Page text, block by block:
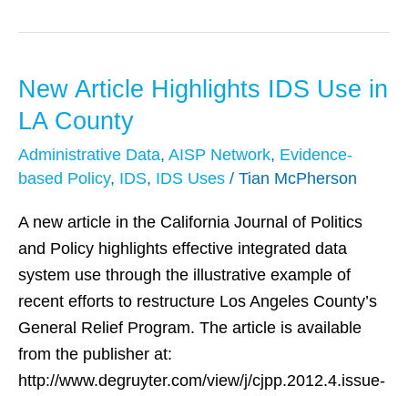
New Article Highlights IDS Use in
LA County
Administrative Data, AISP Network, Evidence-
based Policy, IDS, IDS Uses / Tian McPherson
A new article in the California Journal of Politics
and Policy highlights effective integrated data
system use through the illustrative example of
recent efforts to restructure Los Angeles County’s
General Relief Program. The article is available
from the publisher at:
http://www.degruyter.com/view/j/cjpp.2012.4.issue-
New
Article
IDS
in
LA
County